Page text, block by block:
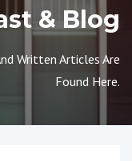
& Blog
Written Articles Are
Found Here.